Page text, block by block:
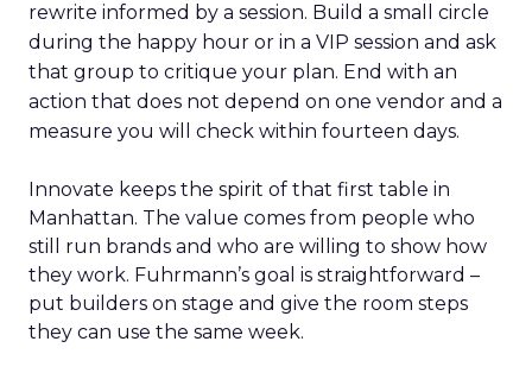
rewrite informed by a session. Build a small circle
during the happy hour or in a VIP session and ask
that group to critique your plan. End with an
action that does not depend on one vendor and a
measure you will check within fourteen days.
Innovate keeps the spirit of that first table in
Manhattan. The value comes from people who
still run brands and who are willing to show how
they work. Fuhrmann’s goal is straightforward –
put builders on stage and give the room steps
they can use the same week.